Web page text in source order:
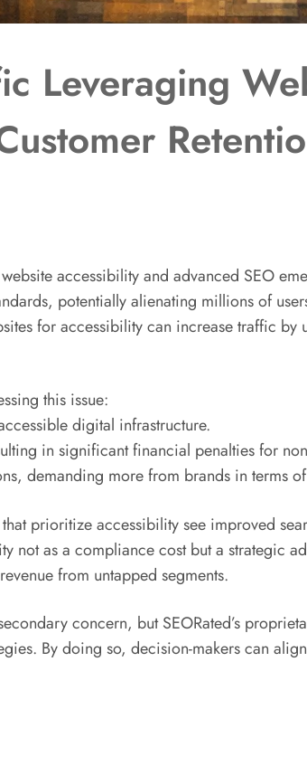
Leveraging
accessibility and advanced SEO
potentially alienating millions of
for accessibility can increase traffic
this issue:
digital infrastructure.
in significant financial penalties for
demanding more from brands in terms
prioritize accessibility see improved
not as a compliance cost but a strategic
from untapped segments.
concern, but SEORated’s
By doing so, decision-makers can